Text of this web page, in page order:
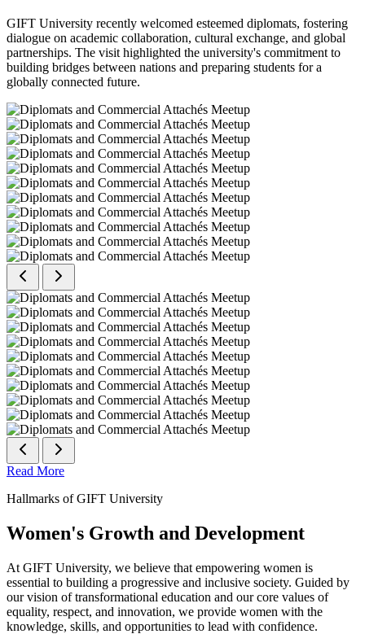
GIFT University recently welcomed esteemed diplomats, fostering
dialogue on academic collaboration, cultural exchange, and global
partnerships. The visit highlighted the university's commitment to
building bridges between nations and preparing students for a
globally connected future.
Read More
Hallmarks of GIFT University
Women's Growth and Development
At GIFT University, we believe that empowering women is
essential to building a progressive and inclusive society. Guided by
our vision of transformational education and our core values of
equality, respect, and innovation, we provide women with the
knowledge, skills, and opportunities to lead with confidence.